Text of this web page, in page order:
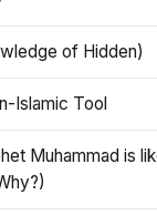
of Hidden)
Islamic Tool
Muhammad is